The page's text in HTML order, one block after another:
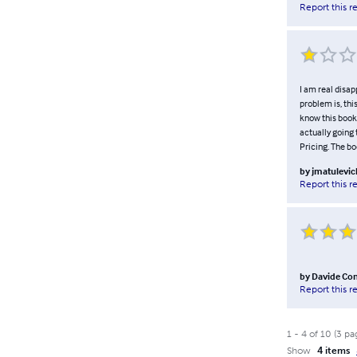
Report this
I am real
problem is,
know this
actually going
Pricing. The
by
Report this
by Davide
Report this
1- 4 of 10 (3
Show 4 items